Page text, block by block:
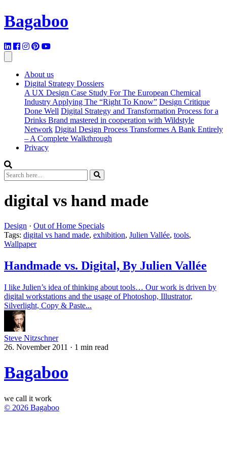
Bagaboo
About us
Digital Strategy Dossiers
A UX Design Case Study For The European Chemical
Industry Applying The “Right To Know” Design Critique
Done Well Digital Strategy and Transformation Process for a
Drinks Brand mastered in cooperation with Wildstyle
Network Digital Design Process Transformes A Bank Entirely
– A Complete Walkthrough
Privacy
digital vs hand made
Design · Out of Home Specials
Tags: digital vs hand made, exhibition, Julien Vallée, tools,
Wallpaper
Handmade vs. Digital, By Julien Vallée
I like Julien’s idea of thinking about tools… Our work is driven by
digital workstations and the usage of Photoshop, Illustrator,
Silverlight, Copy & Paste...
Steve Nitzschner
26. November 2011 · 1 min read
Bagaboo
we call it work
© 2026 Bagaboo